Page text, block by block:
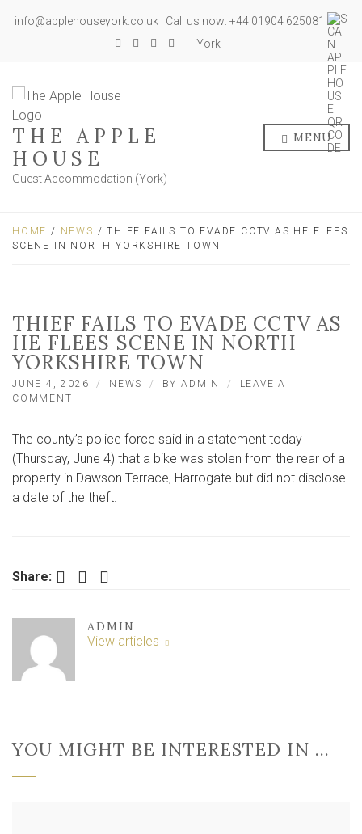
info@applehouseyork.co.uk | Call us now: +44 01904 625081
York
THE APPLE
HOUSE
Guest Accommodation (York)
MENU
HOME / NEWS / THIEF FAILS TO EVADE CCTV AS HE FLEES
SCENE IN NORTH YORKSHIRE TOWN
THIEF FAILS TO EVADE CCTV AS
HE FLEES SCENE IN NORTH
YORKSHIRE TOWN
JUNE 4, 2026 NEWS BYADMIN
LEAVE A
COMMENT
TO
EVADE
CCTV
AS
HE
YORKSHIRE
The county’s police force said in a statement today
(Thursday, June 4) that a bike was stolen from the rear of a
property in Dawson Terrace, Harrogate but did not disclose
a date of the theft.
Share: Facebook Twitter LinkedIn
ADMIN
View articles
YOU MIGHT BE INTERESTED IN …